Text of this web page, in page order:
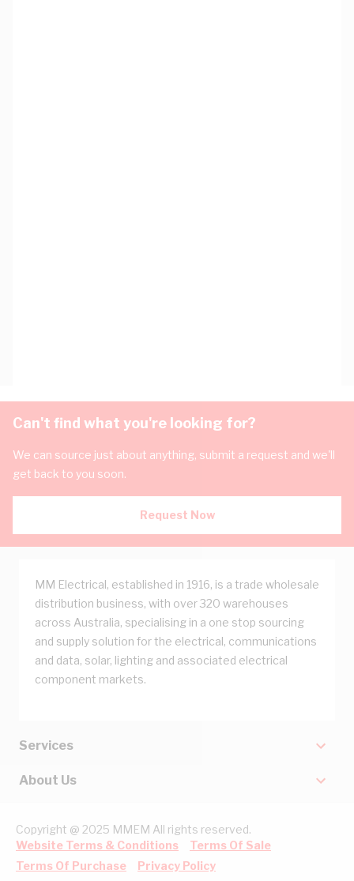
Can't find what you're looking for?
We can source just about anything, submit a request and we'll
get back to you soon.
Request Now
MM Electrical, established in 1916, is a trade wholesale
distribution business, with over 320 warehouses
across Australia, specialising in a one stop sourcing
and supply solution for the electrical, communications
and data, solar, lighting and associated electrical
component markets.
Services
About Us
Copyright @ 2025 MMEM All rights reserved.
Website Terms & Conditions
Terms Of Sale
Terms Of Purchase
Privacy Policy